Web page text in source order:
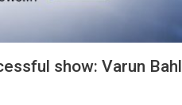
show: Varun Bahl